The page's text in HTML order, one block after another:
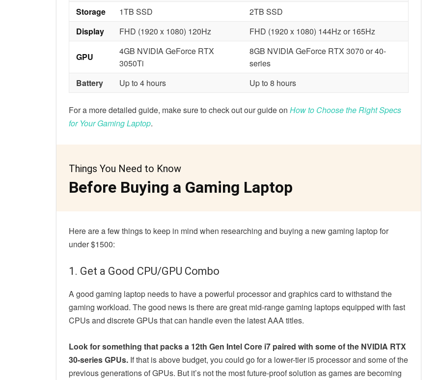
Storage
1TB SSD
2TB SSD
Display
FHD (1920 x 1080) 120Hz FHD (1920 x 1080) 144Hz or 165Hz
GPU
4GB NVIDIA GeForce RTX
3050Ti
8GB NVIDIA GeForce RTX 3070 or 40-
series
Battery
Up to 4 hours Up to 8 hours
For a more detailed guide, make sure to check out our guide on How to Choose the Right Specs
for Your Gaming Laptop.
Things You Need to Know
Before Buying a Gaming Laptop
Here are a few things to keep in mind when researching and buying a new gaming laptop for
under $1500:
1. Get a Good CPU/GPU Combo
A good gaming laptop needs to have a powerful processor and graphics card to withstand the
gaming workload. The good news is there are great mid-range gaming laptops equipped with fast
CPUs and discrete GPUs that can handle even the latest AAA titles.
Look for something that packs a 12th Gen Intel Core i7 paired with some of the NVIDIA RTX
30-series GPUs. If that is above budget, you could go for a lower-tier i5 processor and some of the
previous generations of GPUs. But it’s not the most future-proof solution as games are becoming